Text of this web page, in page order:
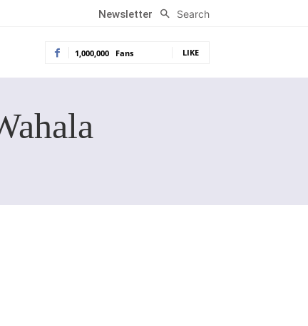
Newsletter Search
1,000,000 Fans LIKE